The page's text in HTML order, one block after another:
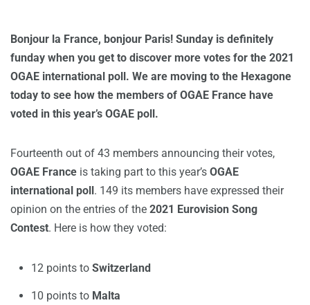
Bonjour la France, bonjour Paris! Sunday is definitely
funday when you get to discover more votes for the 2021
OGAE international poll. We are moving to the Hexagone
today to see how the members of OGAE France have
voted in this year’s OGAE poll.
Fourteenth out of 43 members announcing their votes,
OGAE France is taking part to this year’s OGAE
international poll . 149 its members have expressed their
opinion on the entries of the 2021 Eurovision Song
Contest. Here is how they voted:
12 points to Switzerland
10 points to Malta